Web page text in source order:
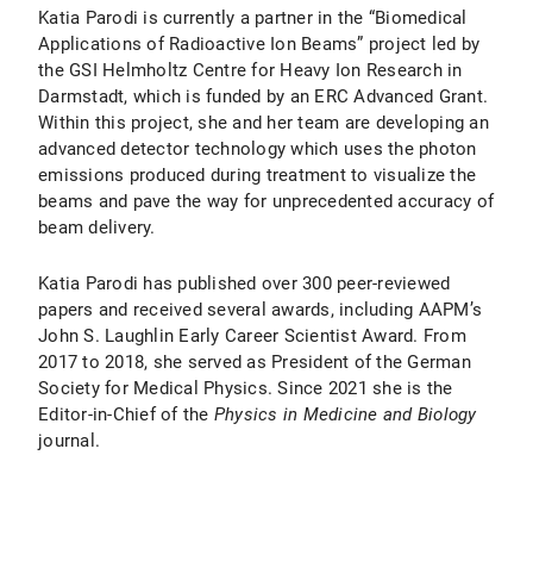
Katia Parodi is currently a partner in the “Biomedical
Applications of Radioactive Ion Beams” project led by
the GSI Helmholtz Centre for Heavy Ion Research in
Darmstadt, which is funded by an ERC Advanced Grant.
Within this project, she and her team are developing an
advanced detector technology which uses the photon
emissions produced during treatment to visualize the
beams and pave the way for unprecedented accuracy of
beam delivery.
Katia Parodi has published over 300 peer-reviewed
papers and received several awards, including AAPM’s
John S. Laughlin Early Career Scientist Award. From
2017 to 2018, she served as President of the German
Society for Medical Physics. Since 2021 she is the
Editor-in-Chief of the Physics in Medicine and Biology
journal.